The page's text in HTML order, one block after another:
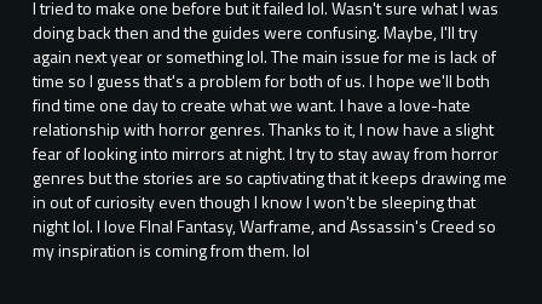
I tried to make one before but it failed lol. Wasn't sure what I was
doing back then and the guides were confusing. Maybe, I'll try
again next year or something lol. The main issue for me is lack of
time so I guess that's a problem for both of us. I hope we'll both
find time one day to create what we want. I have a love-hate
relationship with horror genres. Thanks to it, I now have a slight
fear of looking into mirrors at night. I try to stay away from horror
genres but the stories are so captivating that it keeps drawing me
in out of curiosity even though I know I won't be sleeping that
night lol. I love FInal Fantasy, Warframe, and Assassin's Creed so
my inspiration is coming from them. lol